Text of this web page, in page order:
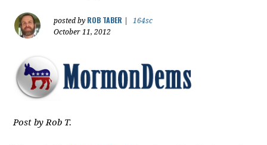
posted by ROB TABER
164sc
October 11, 2012
Post by Rob T.